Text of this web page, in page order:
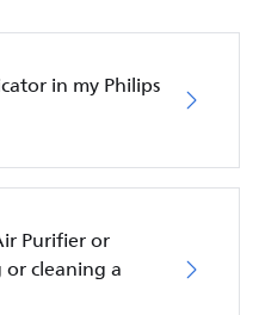
in my Philips
Purifier or
cleaning a